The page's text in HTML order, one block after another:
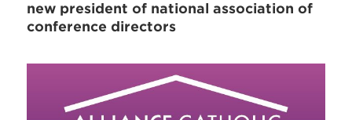
new president of national association of
conference directors